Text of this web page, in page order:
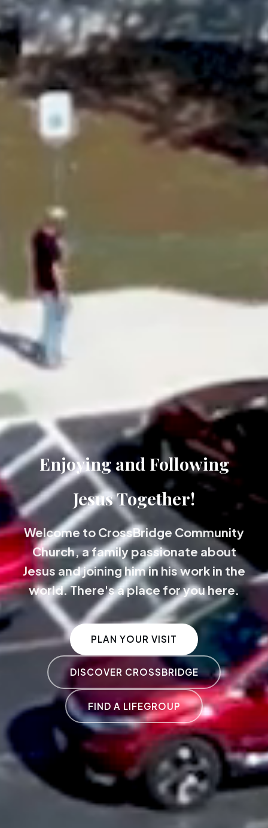
Enjoying and Following
Jesus Together!
Welcome to CrossBridge Community
Church, a family passionate about
Jesus and joining him in his work in the
world. There's a place for you here.
PLAN YOUR VISIT
DISCOVER CROSSBRIDGE
FIND A LIFEGROUP